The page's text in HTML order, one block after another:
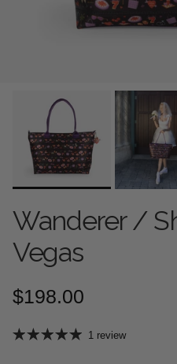
Wanderer /
Vegas
Regular price
$198.00
1 review